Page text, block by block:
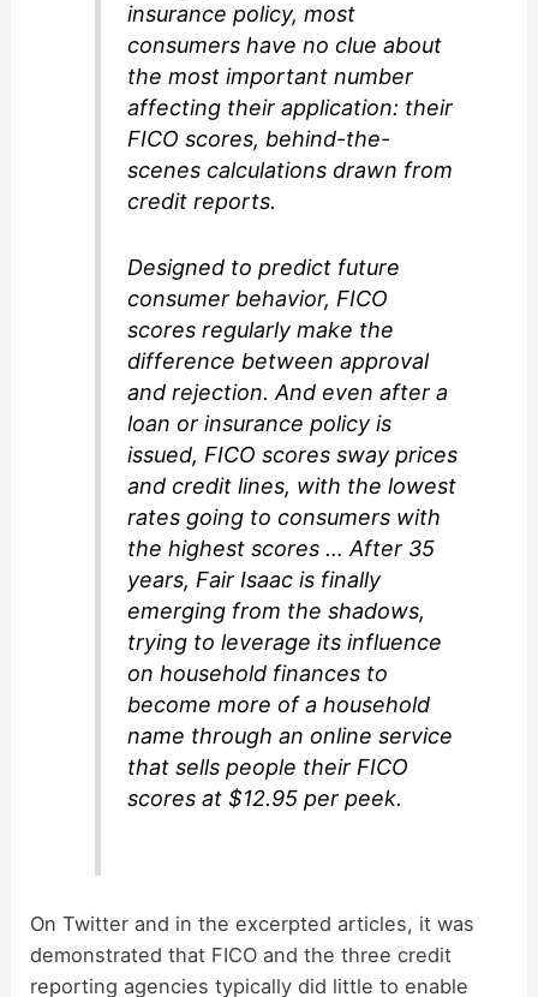
insurance policy, most
consumers have no clue about
the most important number
affecting their application: their
FICO scores, behind-the-
scenes calculations drawn from
credit reports.
Designed to predict future
consumer behavior, FICO
scores regularly make the
difference between approval
and rejection. And even after a
loan or insurance policy is
issued, FICO scores sway prices
and credit lines, with the lowest
rates going to consumers with
the highest scores … After 35
years, Fair Isaac is finally
emerging from the shadows,
trying to leverage its influence
on household finances to
become more of a household
name through an online service
that sells people their FICO
scores at $12.95 per peek.
On Twitter and in the excerpted articles, it was
demonstrated that FICO and the three credit
reporting agencies typically did little to enable